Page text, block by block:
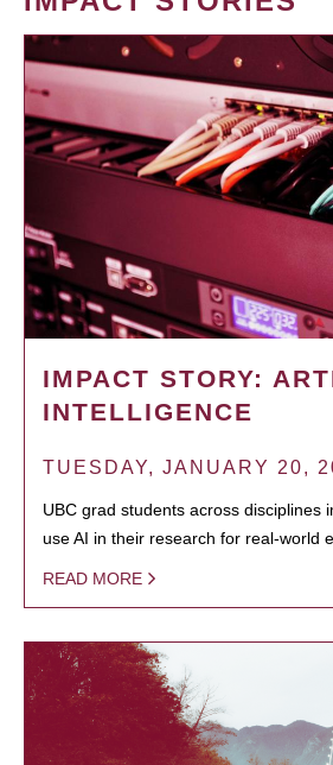
IMPACT STORY:
INTELLIGENCE
TUESDAY, JANUARY 20,
UBC grad students across disciplines
use AI in their research for real-world
READ MORE